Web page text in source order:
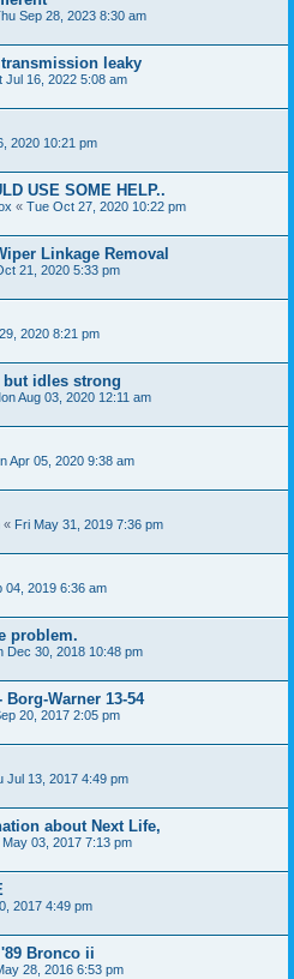
Sep 28, 2023 8:30 am
leaky
Jul 16, 2022 5:08 am
2020 10:21 pm
USE SOME HELP..
« Tue Oct 27, 2020 10:22 pm
Linkage Removal
21, 2020 5:33 pm
2020 8:21 pm
idles strong
Aug 03, 2020 12:11 am
Apr 05, 2020 9:38 am
« Fri May 31, 2019 7:36 pm
04, 2019 6:36 am
problem.
Dec 30, 2018 10:48 pm
Warner 13-54
20, 2017 2:05 pm
Jul 13, 2017 4:49 pm
about Next Life,
May 03, 2017 7:13 pm
2017 4:49 pm
Bronco ii
28, 2016 6:53 pm